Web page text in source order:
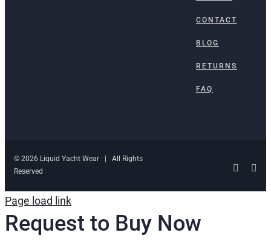
CONTACT
BLOG
RETURNS
FAQ
© 2026 Liquid Yacht Wear | All Rights
Reserved
Page load link
Request to Buy Now